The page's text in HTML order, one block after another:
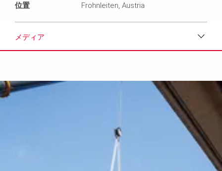
位置 Frohnleiten, Austria
メディア
メディア